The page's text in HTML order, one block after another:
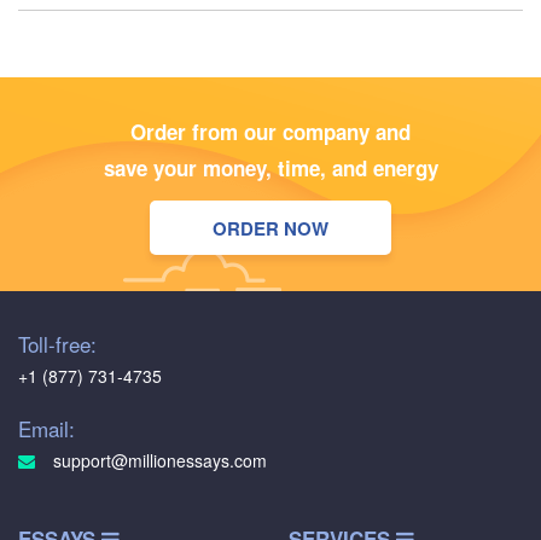
Order from our company and
save your money, time, and energy
ORDER NOW
Toll-free:
+1 (877) 731-4735
Email:
support@millionessays.com